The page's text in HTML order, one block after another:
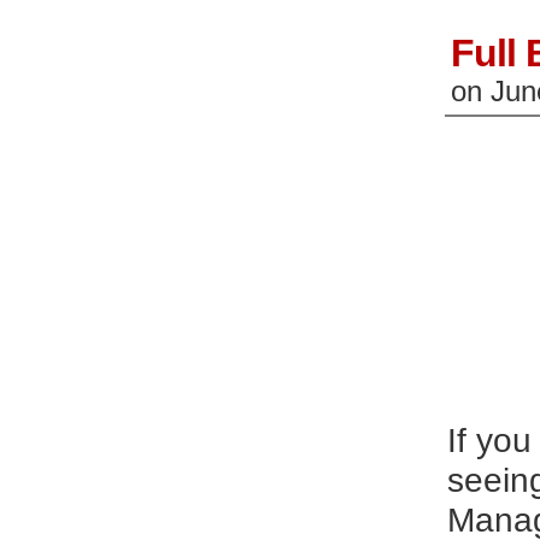
Full
on
If